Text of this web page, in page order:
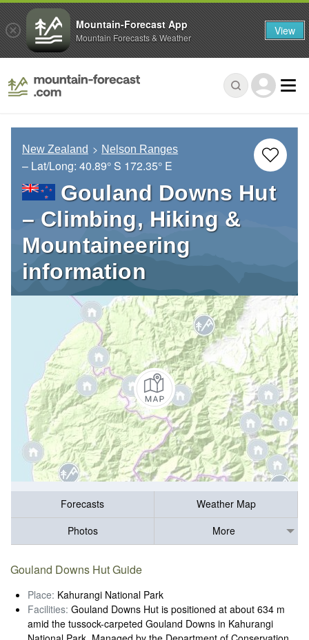
New Zealand Nelson Ranges
– Lat/Long: 40.89° S 172.35° E
Gouland Downs Hut
– Climbing, Hiking &
Mountaineering
information
Forecasts
Weather Map
Photos
More
Gouland Downs Hut Guide
Place: Kahurangi National Park
Facilities: Gouland Downs Hut is positioned at about 634 m
amid the tussock-carpeted Gouland Downs in Kahurangi
Mountain-Forecast App
Mountain Forecasts & Weather View